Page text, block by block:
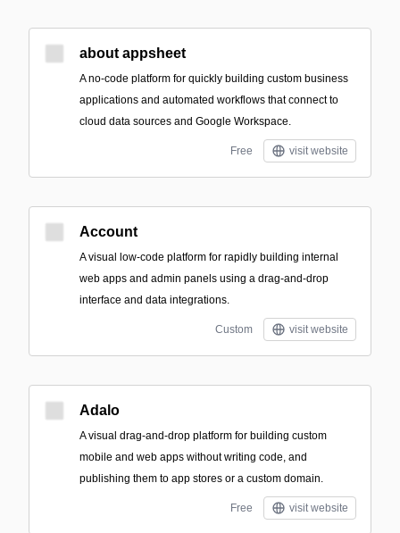
about appsheet
A no-code platform for quickly building custom business
applications and automated workflows that connect to
cloud data sources and Google Workspace.
Free visit website
Account
A visual low-code platform for rapidly building internal
web apps and admin panels using a drag-and-drop
interface and data integrations.
Custom visit website
Adalo
A visual drag-and-drop platform for building custom
mobile and web apps without writing code, and
publishing them to app stores or a custom domain.
Free visit website